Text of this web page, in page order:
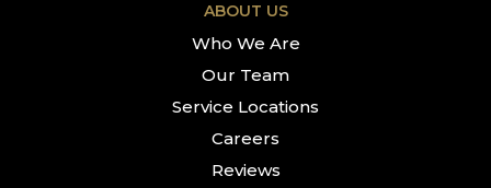
ABOUT US
Who We Are
Our Team
Service Locations
Careers
Reviews